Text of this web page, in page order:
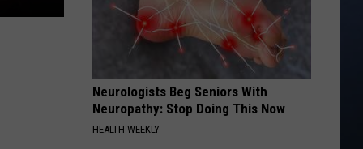
Neurologists Beg Seniors With
Neuropathy: Stop Doing This Now
HEALTH WEEKLY